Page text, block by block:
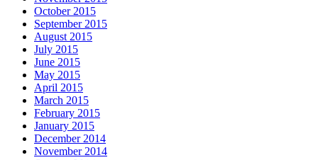
October 2015
September 2015
August 2015
July 2015
June 2015
May 2015
April 2015
March 2015
February 2015
January 2015
December 2014
November 2014